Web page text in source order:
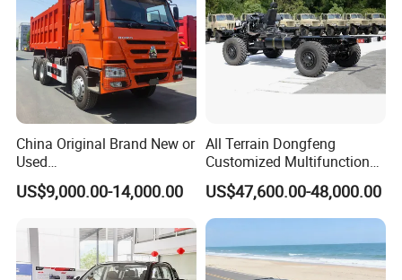
China Original Brand New or
Used
Sinotruk/HOWO/Shacman/
Foton 6X4 8X4 10/12
Mining/Transport/Tractor/T
railer/Tipper/Dumper/Dump
Truck Tractor Trucks
US$9,000.00-14,000.00
All Terrain Dongfeng
Customized Multifunctional
6 Speed at/Mt
Transmission 15t/5 Ton
Special Vehicle Chassis
4X4/6X6 off Road Awd
Cargo Truck
US$47,600.00-48,000.00